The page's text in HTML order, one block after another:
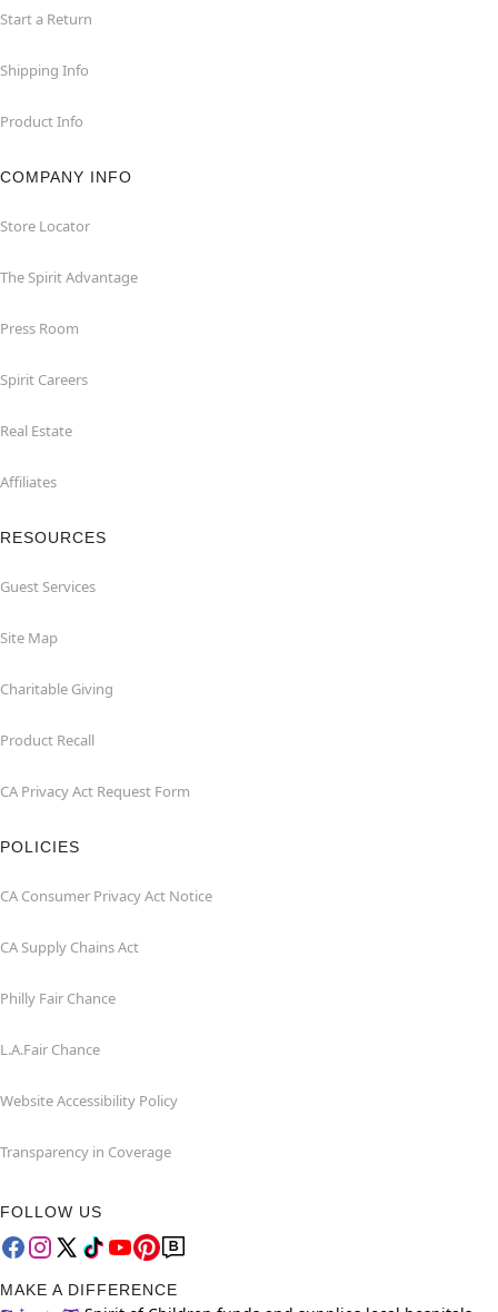
Start a Return
Shipping Info
Product Info
COMPANY INFO
Store Locator
The Spirit Advantage
Press Room
Spirit Careers
Real Estate
Affiliates
RESOURCES
Guest Services
Site Map
Charitable Giving
Product Recall
CA Privacy Act Request Form
POLICIES
CA Consumer Privacy Act Notice
CA Supply Chains Act
Philly Fair Chance
L.A.Fair Chance
Website Accessibility Policy
Transparency in Coverage
FOLLOW US
MAKE A DIFFERENCE